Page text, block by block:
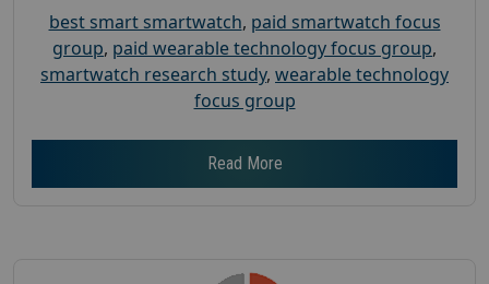
best smart smartwatch, paid smartwatch focus
group, paid wearable technology focus group,
smartwatch research study, wearable technology
focus group
Read More